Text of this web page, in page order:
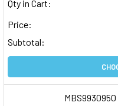
Qty in Cart:
Price:
Subtotal:
MBS9930950